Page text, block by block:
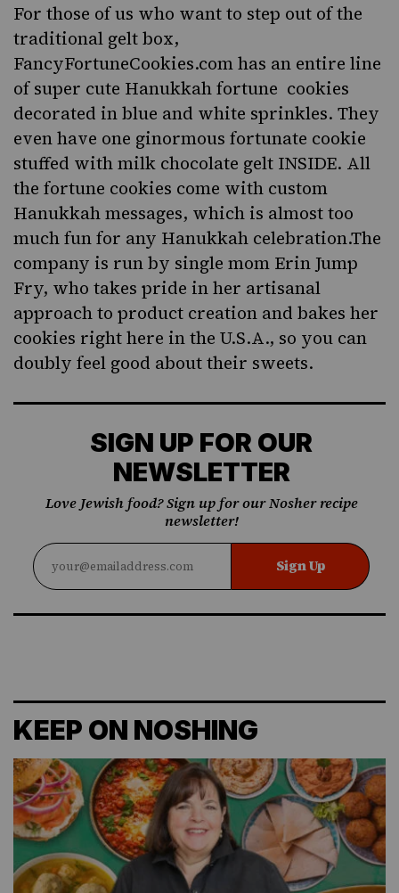
For those of us who want to step out of the
traditional gelt box,
FancyFortuneCookies.comhas an entire line
of super cute Hanukkah fortune cookies
decorated in blue and white sprinkles. They
even have one ginormous fortunate cookie
stuffed with milk chocolate gelt INSIDE. All
the fortune cookies come with custom
Hanukkah messages, which is almost too
much fun for any Hanukkah celebration.The
company is run by single mom Erin Jump
Fry, who takes pride in her artisanal
approach to product creation and bakes her
cookies right here in the U.S.A., so you can
doubly feel good about their sweets.
SIGN UP FOR OUR
NEWSLETTER
Love Jewish food? Sign up for our Nosher recipe
newsletter!
Sign Up
KEEP ON NOSHING